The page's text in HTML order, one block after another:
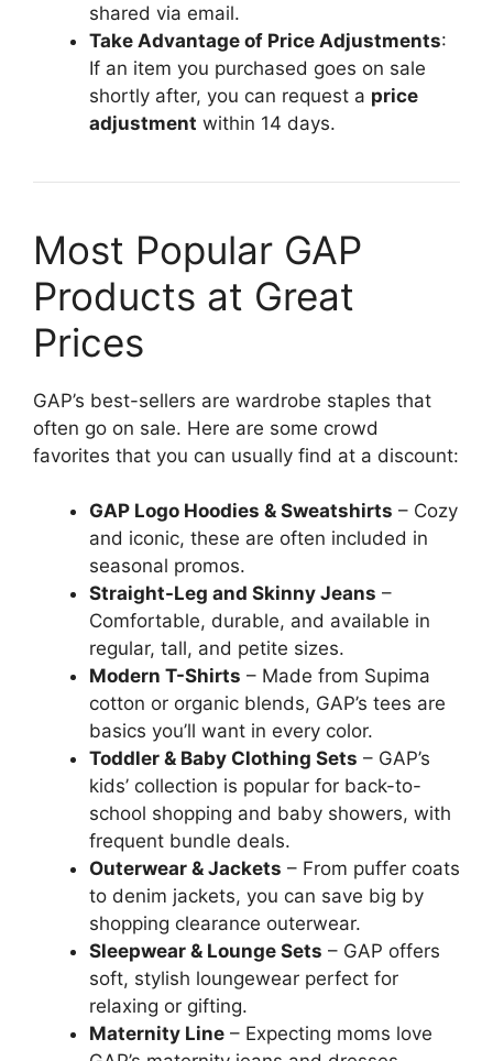
shared via email.
Take Advantage of Price Adjustments:
If an item you purchased goes on sale
shortly after, you can request a price
adjustment within 14 days.
Most Popular GAP
Products at Great
Prices
GAP’s best-sellers are wardrobe staples that
often go on sale. Here are some crowd
favorites that you can usually find at a discount:
GAP Logo Hoodies & Sweatshirts – Cozy
and iconic, these are often included in
seasonal promos.
Straight-Leg and Skinny Jeans –
Comfortable, durable, and available in
regular, tall, and petite sizes.
Modern T-Shirts – Made from Supima
cotton or organic blends, GAP’s tees are
basics you’ll want in every color.
Toddler & Baby Clothing Sets – GAP’s
kids’ collection is popular for back-to-
school shopping and baby showers, with
frequent bundle deals.
Outerwear & Jackets – From puffer coats
to denim jackets, you can save big by
shopping clearance outerwear.
Sleepwear & Lounge Sets – GAP offers
soft, stylish loungewear perfect for
relaxing or gifting.
Maternity Line – Expecting moms love